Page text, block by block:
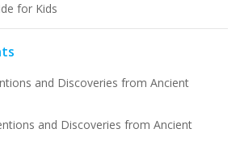
for Kids
and Discoveries from Ancient
and Discoveries from Ancient